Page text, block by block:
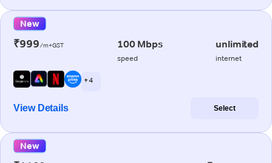
New
₹999/m+GST 100 Mbps
speed
unlimited
internet
+ 4
View Details Select
New